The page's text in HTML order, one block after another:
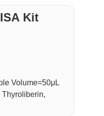
Kit
Volume=50μL